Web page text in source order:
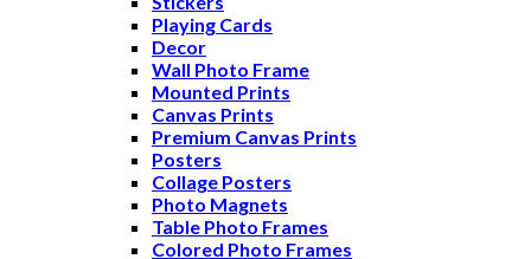
Playing Cards
Decor
Wall Photo Frame
Mounted Prints
Canvas Prints
Premium Canvas Prints
Posters
Collage Posters
Photo Magnets
Table Photo Frames
Colored Photo Frames